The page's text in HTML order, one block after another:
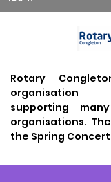
Rotary
organisation
supporting
organisations.
the Spring